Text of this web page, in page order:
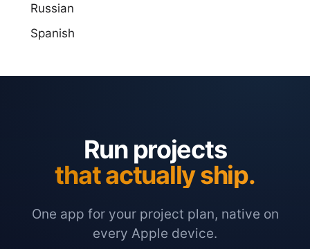
Russian
Spanish
Run projects
that actually ship.
One app for your project plan, native on
every Apple device.